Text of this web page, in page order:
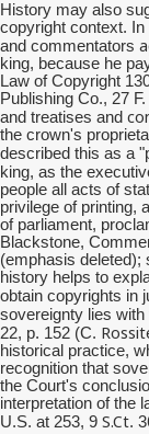
History may also
copyright context.
and commentators
king, because he
Law of Copyright
Publishing Co., 27
and treatises and
the crown's
described this as a
king, as the
people all acts of
privilege of printing,
of parliament,
Blackstone,
(emphasis deleted);
history helps to
obtain copyrights in
sovereignty lies with
22, p. 152 (C.
historical practice,
recognition that
the Court's
interpretation of the
U.S. at 253, 9 S.Ct.